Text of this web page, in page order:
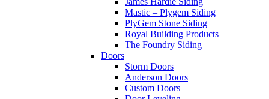
Mastic – Plygem Siding
PlyGem Stone Siding
Royal Building Products
The Foundry Siding
Doors
Storm Doors
Anderson Doors
Custom Doors